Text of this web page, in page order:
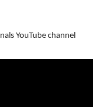
YouTube channel